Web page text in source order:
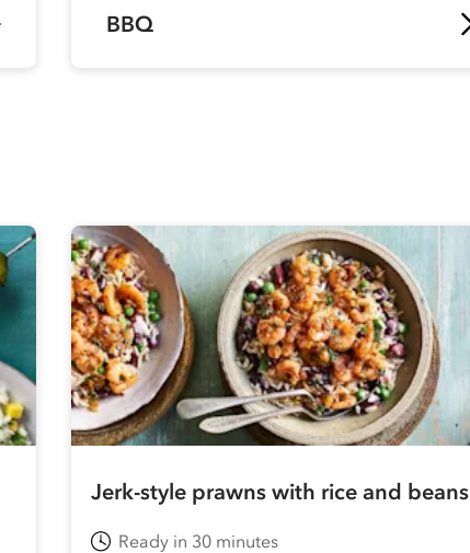
BBQ
Jerk-style prawns with rice and beans
Ready in 30 minutes